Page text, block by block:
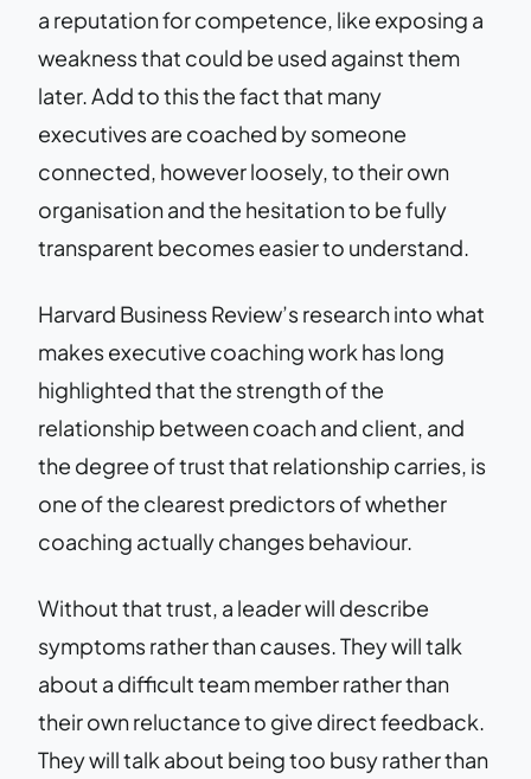
a reputation for competence, like exposing a
weakness that could be used against them
later. Add to this the fact that many
executives are coached by someone
connected, however loosely, to their own
organisation and the hesitation to be fully
transparent becomes easier to understand.
Harvard Business Review’s research into what
makes executive coaching work has long
highlighted that the strength of the
relationship between coach and client, and
the degree of trust that relationship carries, is
one of the clearest predictors of whether
coaching actually changes behaviour.
Without that trust, a leader will describe
symptoms rather than causes. They will talk
about a difficult team member rather than
their own reluctance to give direct feedback.
They will talk about being too busy rather than